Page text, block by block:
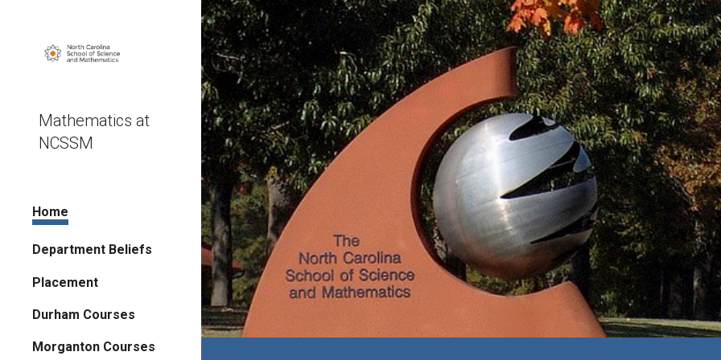
Skip to main content Skip to
Mathematics at
NCSSM
Home
Department Beliefs
Placement
Durham Courses
Morganton Courses